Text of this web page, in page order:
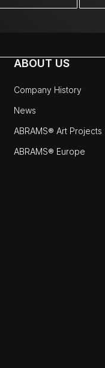
ABOUT US
Company History
News
ABRAMS® Art Projects
ABRAMS® Europe